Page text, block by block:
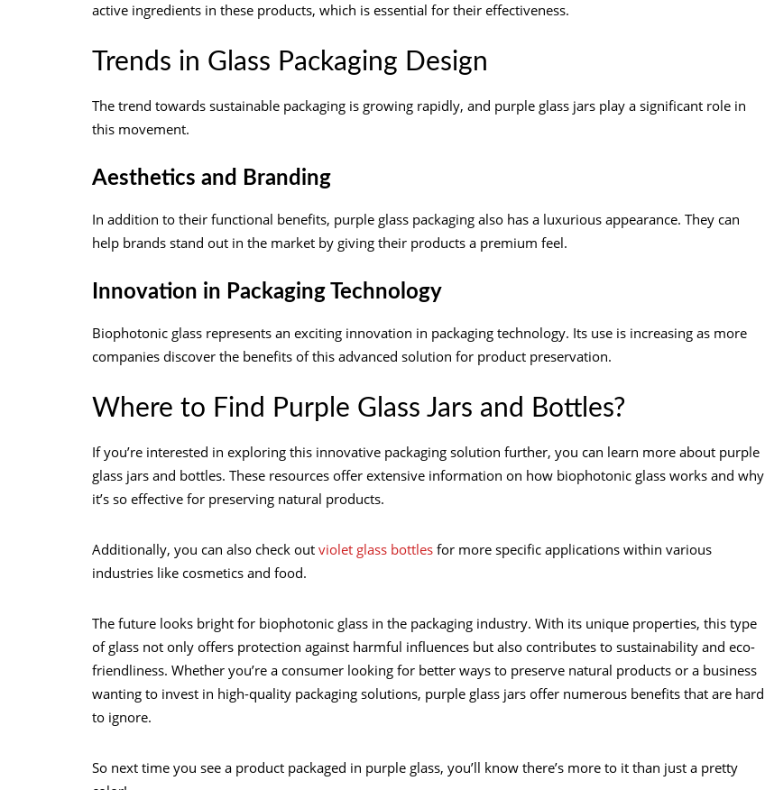
active ingredients in these products, which is essential for their effectiveness.
Trends in Glass Packaging Design
The trend towards sustainable packaging is growing rapidly, and purple glass jars play a significant role in
this movement.
Aesthetics and Branding
In addition to their functional benefits, purple glass packaging also has a luxurious appearance. They can
help brands stand out in the market by giving their products a premium feel.
Innovation in Packaging Technology
Biophotonic glass represents an exciting innovation in packaging technology. Its use is increasing as more
companies discover the benefits of this advanced solution for product preservation.
Where to Find Purple Glass Jars and Bottles?
If you’re interested in exploring this innovative packaging solution further, you can learn more about purple
glass jars and bottles. These resources offer extensive information on how biophotonic glass works and why
it’s so effective for preserving natural products.
Additionally, you can also check out violet glass bottles for more specific applications within various
industries like cosmetics and food.
The future looks bright for biophotonic glass in the packaging industry. With its unique properties, this type
of glass not only offers protection against harmful influences but also contributes to sustainability and eco-
friendliness. Whether you’re a consumer looking for better ways to preserve natural products or a business
wanting to invest in high-quality packaging solutions, purple glass jars offer numerous benefits that are hard
to ignore.
So next time you see a product packaged in purple glass, you’ll know there’s more to it than just a pretty